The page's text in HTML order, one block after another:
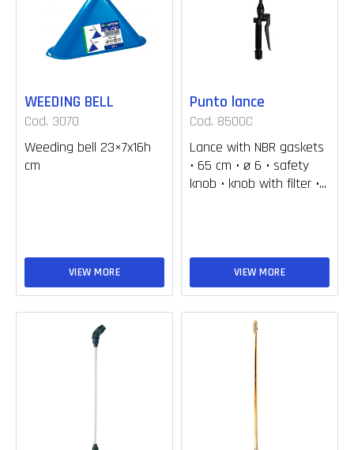
WEEDING BELL
Cod. 3070
Weeding bell 23×7x16h
cm
VIEW MORE
Punto lance
Cod. 8500C
Lance with NBR gaskets
• 65 cm • ø 6 • safety
knob • knob with filter •...
VIEW MORE